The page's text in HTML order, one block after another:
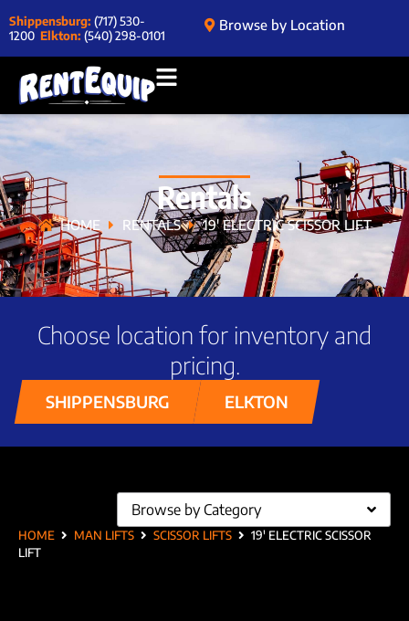
Shippensburg: (717) 530-
1200 Elkton: (540) 298-0101
Browse by Location
Rentals
HOME RENTALS 19′ ELECTRIC SCISSOR LIFT
Choose location for inventory and
pricing.
SHIPPENSBURG ELKTON
HOME MAN LIFTS SCISSOR LIFTS
19′ ELECTRIC SCISSOR
LIFT
Browse by Category